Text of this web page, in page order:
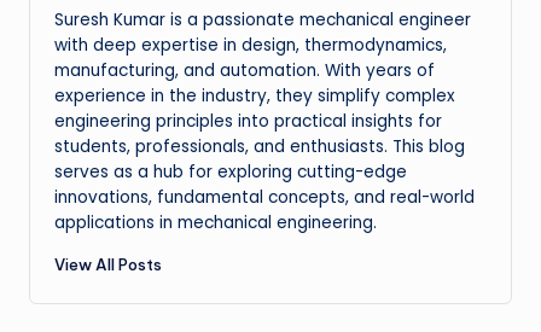
Suresh Kumar is a passionate mechanical engineer
with deep expertise in design, thermodynamics,
manufacturing, and automation. With years of
experience in the industry, they simplify complex
engineering principles into practical insights for
students, professionals, and enthusiasts. This blog
serves as a hub for exploring cutting-edge
innovations, fundamental concepts, and real-world
applications in mechanical engineering.
View All Posts